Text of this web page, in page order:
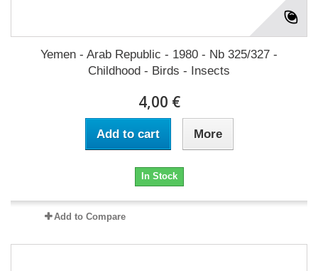
Yemen - Arab Republic - 1980 - Nb 325/327 -
Childhood - Birds - Insects
4,00 €
Add to cart More
In Stock
Add to Compare